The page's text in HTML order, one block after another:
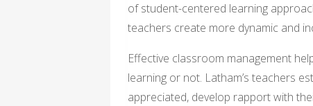
of student-centered learning
teachers create more dynamic and
Effective classroom management
learning or not. Latham’s teachers
appreciated, develop rapport with